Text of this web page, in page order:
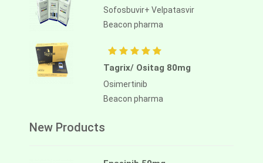
Sofosbuvir+ Velpatasvir
Beacon pharma
Tagrix/ Ositag 80mg
Osimertinib
Beacon pharma
New Products